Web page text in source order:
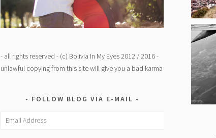
- all rights reserved - (c) Bolivia In My Eyes 2012 / 2016 -
unlawful copying from this site will give you a bad karma
FOLLOW BLOG VIA E-MAIL
Email